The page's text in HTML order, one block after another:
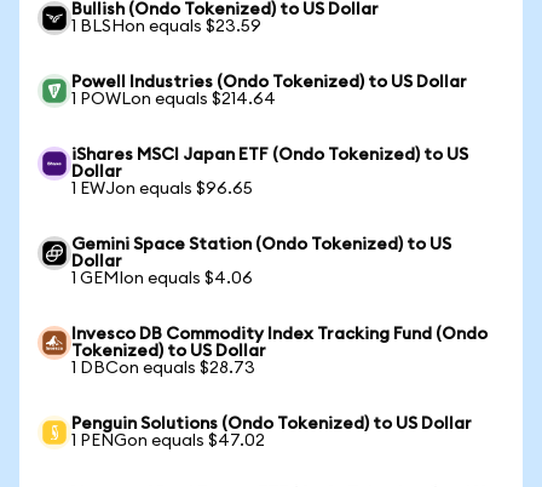
Bullish (Ondo Tokenized) to US Dollar
1 BLSHon equals $23.59
Powell Industries (Ondo Tokenized) to US Dollar
1 POWLon equals $214.64
iShares MSCI Japan ETF (Ondo Tokenized) to US
Dollar
1 EWJon equals $96.65
Gemini Space Station (Ondo Tokenized) to US
Dollar
1 GEMIon equals $4.06
Invesco DB Commodity Index Tracking Fund (Ondo
Tokenized) to US Dollar
1 DBCon equals $28.73
Penguin Solutions (Ondo Tokenized) to US Dollar
1 PENGon equals $47.02